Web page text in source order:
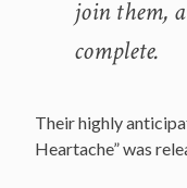
join them,
complete.
Their highly
Heartache” was